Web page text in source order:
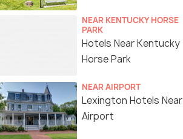
NEAR KENTUCKY HORSE
PARK
Hotels Near Kentucky
Horse Park
NEAR AIRPORT
Lexington Hotels Near
Airport